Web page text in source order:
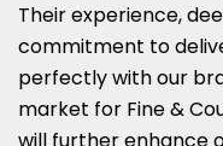
Their experience,
commitment to
perfectly with our
market for Fine &